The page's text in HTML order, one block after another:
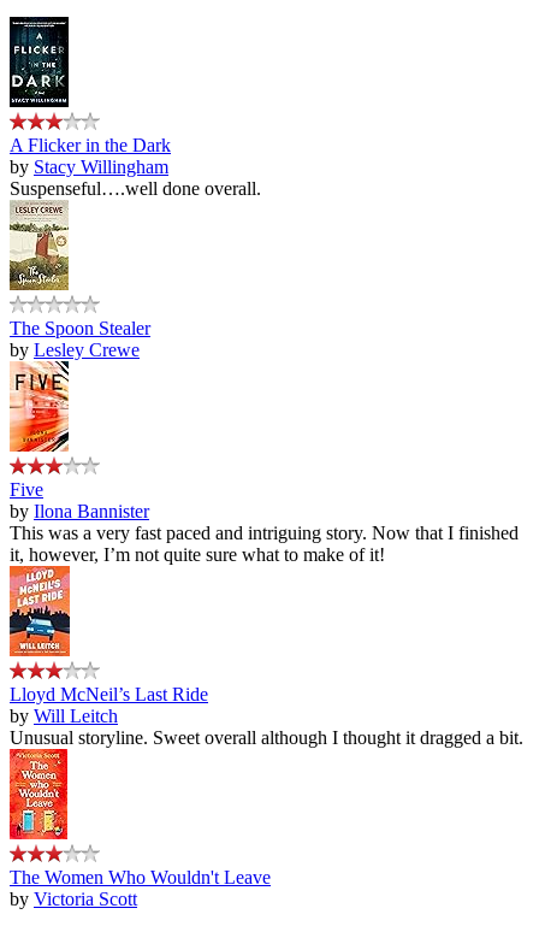
A Flicker in the Dark
by Stacy Willingham
Suspenseful….well done overall.
The Spoon Stealer
by Lesley Crewe
Five
by Ilona Bannister
This was a very fast paced and intriguing story. Now that I finished
it, however, I’m not quite sure what to make of it!
Lloyd McNeil’s Last Ride
by Will Leitch
Unusual storyline. Sweet overall although I thought it dragged a bit.
The Women Who Wouldn't Leave
by Victoria Scott